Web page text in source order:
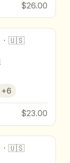
$26.00
· 🇺🇸
+6
$23.00
· 🇺🇸